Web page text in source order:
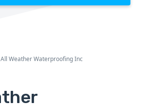
All Weather Waterproofing Inc